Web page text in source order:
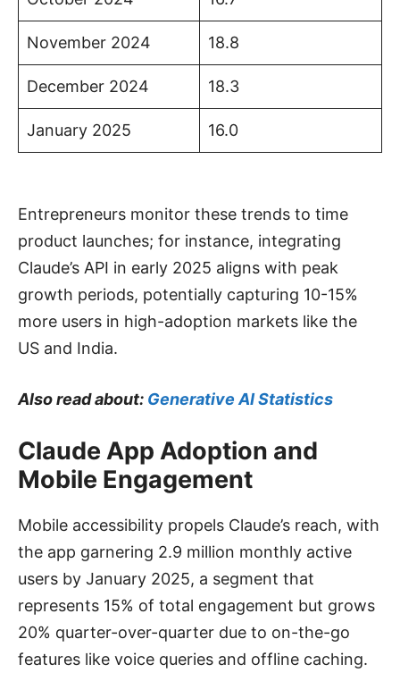
November 2024 18.8
December 2024 18.3
January 2025 16.0
Entrepreneurs monitor these trends to time
product launches; for instance, integrating
Claude’s API in early 2025 aligns with peak
growth periods, potentially capturing 10-15%
more users in high-adoption markets like the
US and India.
Also read about: Generative AI Statistics
Claude App Adoption and
Mobile Engagement
Mobile accessibility propels Claude’s reach, with
the app garnering 2.9 million monthly active
users by January 2025, a segment that
represents 15% of total engagement but grows
20% quarter-over-quarter due to on-the-go
features like voice queries and offline caching.